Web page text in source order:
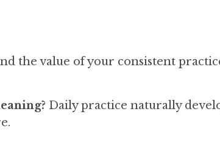
the value of your consistent
Daily practice naturally